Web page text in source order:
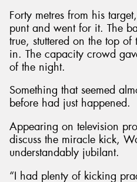
Forty metres from his
punt and went for it. The
true, stuttered on the top
in. The capacity crowd
of the night.
Something that seemed
before had just happened.
Appearing on television
discuss the miracle kick,
understandably jubilant.
“I had plenty of kicking